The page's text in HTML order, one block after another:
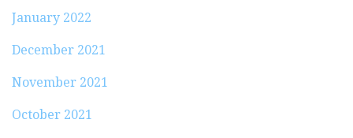
January 2022
December 2021
November 2021
October 2021